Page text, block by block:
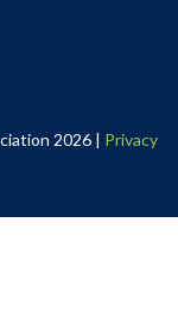
2026 | Privacy